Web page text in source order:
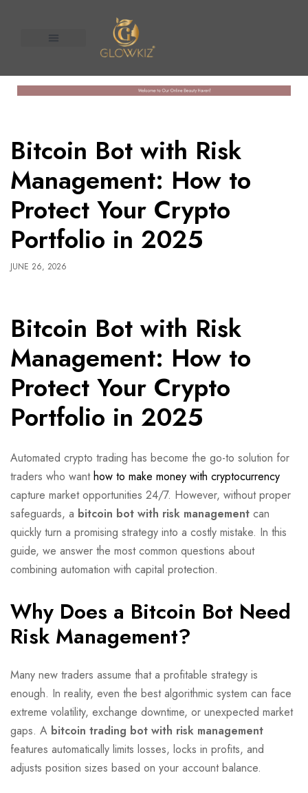
JUNE 26, 2026
Bitcoin Bot with Risk
Management: How to
Protect Your Crypto
Portfolio in 2025
Bitcoin Bot with Risk
Management: How to
Protect Your Crypto
Portfolio in 2025
Automated crypto trading has become the go-to solution for
traders who wanthow to make money with cryptocurrency
capture market opportunities 24/7. However, without proper
safeguards, a bitcoin bot with risk management can
quickly turn a promising strategy into a costly mistake. In this
guide, we answer the most common questions about
combining automation with capital protection.
Why Does a Bitcoin Bot Need
Risk Management?
Many new traders assume that a profitable strategy is
enough. In reality, even the best algorithmic system can face
extreme volatility, exchange downtime, or unexpected market
gaps. A bitcoin trading bot with risk management
features automatically limits losses, locks in profits, and
adjusts position sizes based on your account balance.
United